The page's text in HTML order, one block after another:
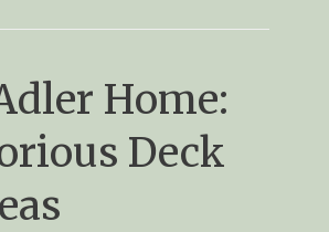
Home:
Deck